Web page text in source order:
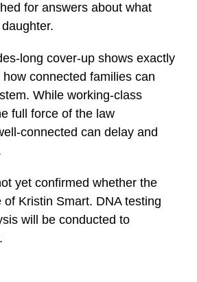
for answers about what
long cover-up shows exactly
how connected families can
While working-class
full force of the law
connected can delay and
yet confirmed whether the
of Kristin Smart. DNA testing
will be conducted to